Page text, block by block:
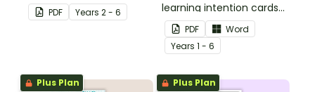
decimals and
percentages, embedded
PDF Years 2 - 6
learning intention cards
to display in your
classroom.
PDF
Word
Years 1 - 6
Plus Plan Plus Plan